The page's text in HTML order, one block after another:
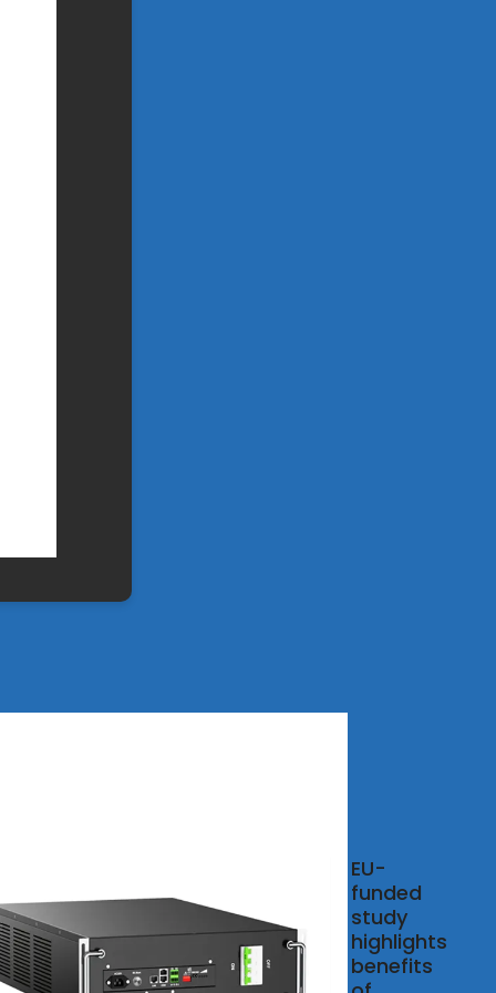
·
and
EU-
funded
study
highlights
benefits